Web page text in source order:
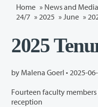
Home » News and Media
24/7 » 2025 » June »
2025
by Malena Goerl • 2025-
Fourteen faculty
reception